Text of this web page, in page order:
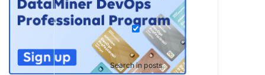
Search in posts